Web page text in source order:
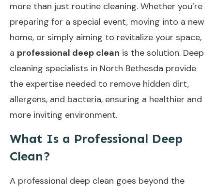
more than just routine cleaning. Whether you’re
preparing for a special event, moving into a new
home, or simply aiming to revitalize your space,
a professional deep clean is the solution. Deep
cleaning specialists in North Bethesda provide
the expertise needed to remove hidden dirt,
allergens, and bacteria, ensuring a healthier and
more inviting environment.
What Is a Professional Deep
Clean?
A professional deep clean goes beyond the